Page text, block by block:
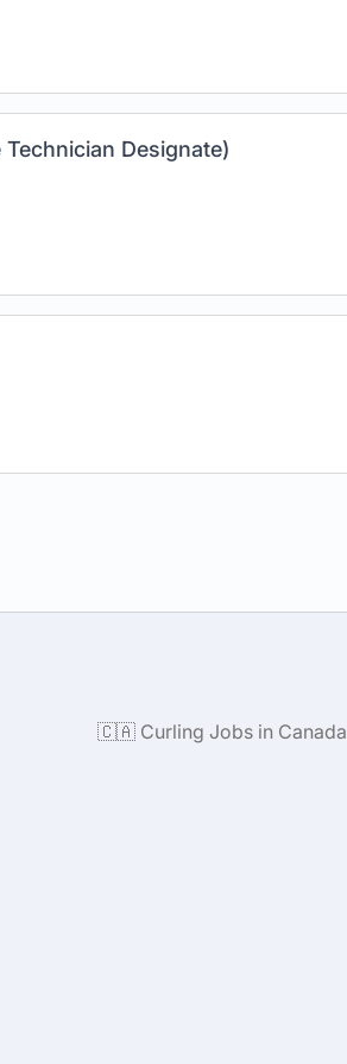
Designate)
🇨🇦 Curling Jobs in Canada